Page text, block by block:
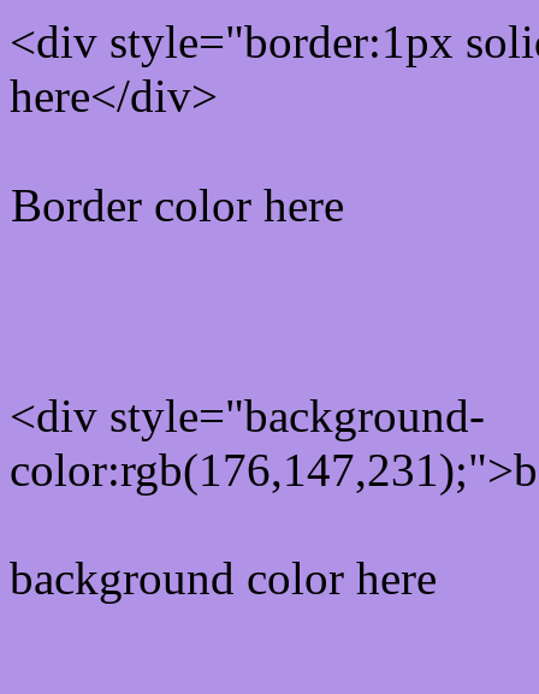
<div style="border:1px
here</div>
Border color here
<div style="background-
background color here